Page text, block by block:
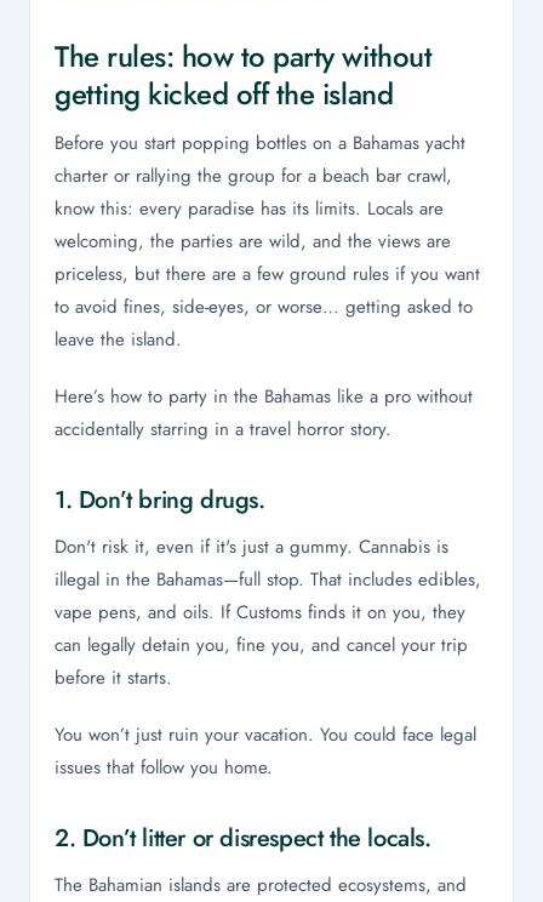
The rules: how to party without
getting kicked off the island
Before you start popping bottles on a Bahamas yacht
charter or rallying the group for a beach bar crawl,
know this: every paradise has its limits. Locals are
welcoming, the parties are wild, and the views are
priceless, but there are a few ground rules if you want
to avoid fines, side-eyes, or worse… getting asked to
leave the island.
Here’s how to party in the Bahamas like a pro without
accidentally starring in a travel horror story.
1. Don’t bring drugs.
Don't risk it, even if it's just a gummy. Cannabis is
illegal in the Bahamas—full stop. That includes edibles,
vape pens, and oils. If Customs finds it on you, they
can legally detain you, fine you, and cancel your trip
before it starts.
You won’t just ruin your vacation. You could face legal
issues that follow you home.
2. Don’t litter or disrespect the locals.
The Bahamian islands are protected ecosystems, and